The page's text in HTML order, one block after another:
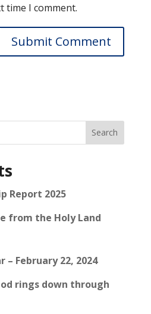
time I comment.
Search
Report 2025
from the Holy Land
– February 22, 2024
rings down through